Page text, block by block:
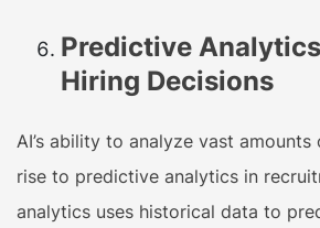
Predictive
Hiring Decisions
AI’s ability to analyze vast
rise to predictive analytics in
analytics uses historical data to